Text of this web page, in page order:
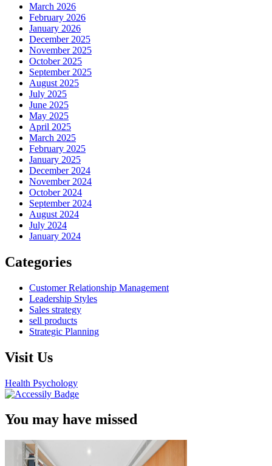
March 2026
February 2026
January 2026
December 2025
November 2025
October 2025
September 2025
August 2025
July 2025
June 2025
May 2025
April 2025
March 2025
February 2025
January 2025
December 2024
November 2024
October 2024
September 2024
August 2024
July 2024
January 2024
Categories
Customer Relationship Management
Leadership Styles
Sales strategy
sell products
Strategic Planning
Visit Us
Health Psychology
You may have missed